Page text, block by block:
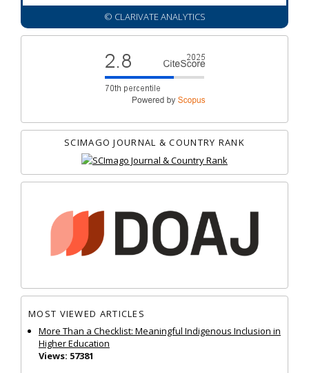
© CLARIVATE ANALYTICS
SCIMAGO JOURNAL & COUNTRY RANK
MOST VIEWED ARTICLES
More Than a Checklist: Meaningful Indigenous Inclusion in
Higher Education
Views: 57381